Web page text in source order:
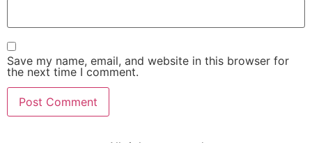
Save my name, email, and website in this browser for
the next time I comment.